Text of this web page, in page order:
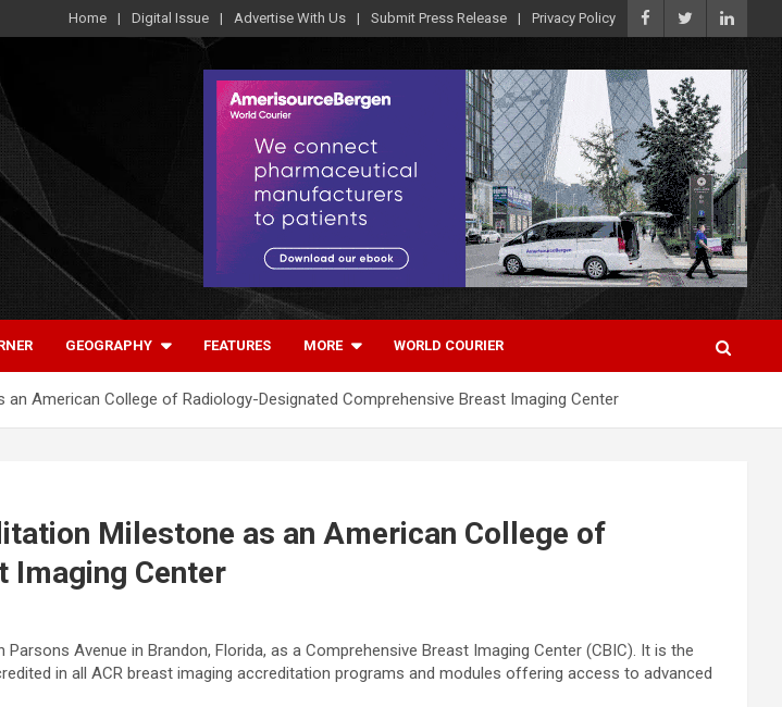
Home Digital Issue Advertise With Us Submit Press Release Privacy Policy
GEOGRAPHY FEATURES MORE WORLD COURIER
American College of Radiology-Designated Comprehensive Breast Imaging Center
Milestone as an American College of
Imaging Center
Parsons Avenue in Brandon, Florida, as a Comprehensive Breast Imaging Center (CBIC). It is the
in all ACR breast imaging accreditation programs and modules offering access to advanced